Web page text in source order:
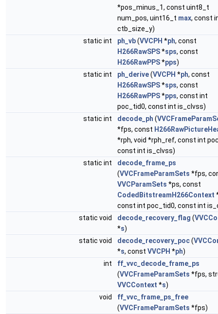
*pos_minus_1, const uint8_t
num_pos, uint16_t max, const
ctb_size_y)
static int
ph_vb(VVCPH *ph, const
H266RawSPS*sps, const
H266RawPPS*pps)
static int
ph_derive(VVCPH *ph, const
H266RawSPS*sps, const
H266RawPPS*pps, const int
poc_tid0, const int is_clvss)
static int
decode_ph (
*fps, const
*rph, void *rph_ref, const int
const int is_clvss)
static int
decode_frame_ps
(VVCFrameParamSets *fps,
VVCParamSets *ps, const
CodedBitstreamH266Context
const int poc_tid0, const int
static void
decode_recovery_flag (
*s)
static void
decode_recovery_poc(
*s, const VVCPH *ph)
int
ff_vvc_decode_frame_ps
(VVCFrameParamSets *fps,
VVCContext *s)
void
ff_vvc_frame_ps_free
(VVCFrameParamSets *fps)